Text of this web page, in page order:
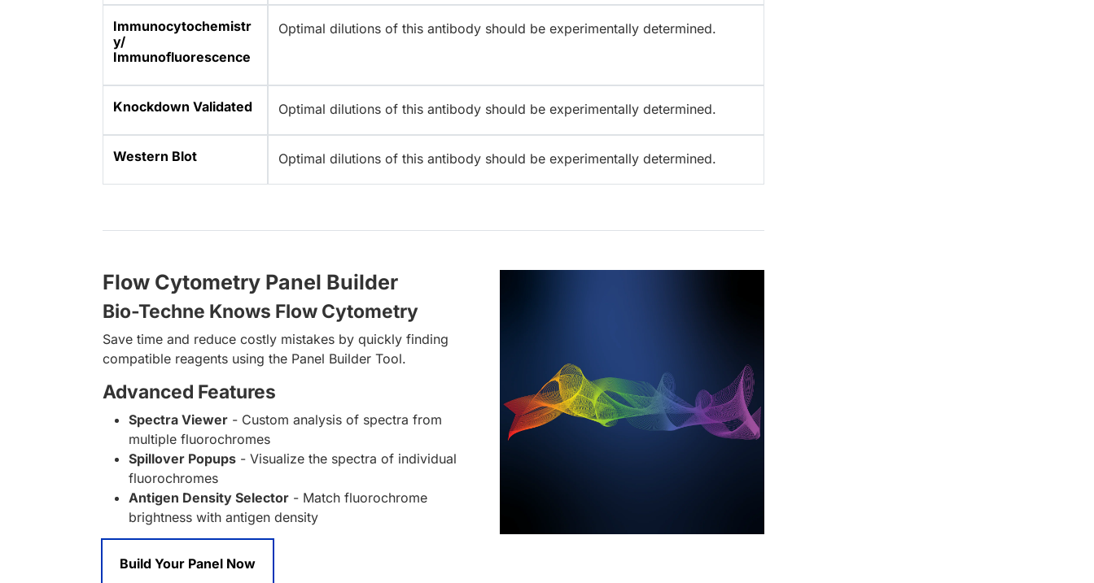
Immunocytochemistr
y/
Immunofluorescence
Optimal dilutions of this antibody should be experimentally determined.
Knockdown Validated Optimal dilutions of this antibody should be experimentally determined.
Western Blot Optimal dilutions of this antibody should be experimentally determined.
Flow Cytometry Panel Builder
Bio-Techne Knows Flow Cytometry
Save time and reduce costly mistakes by quickly finding
compatible reagents using the Panel Builder Tool.
Advanced Features
Spectra Viewer - Custom analysis of spectra from
multiple fluorochromes
Spillover Popups - Visualize the spectra of individual
fluorochromes
Antigen Density Selector - Match fluorochrome
brightness with antigen density
Build Your Panel Now